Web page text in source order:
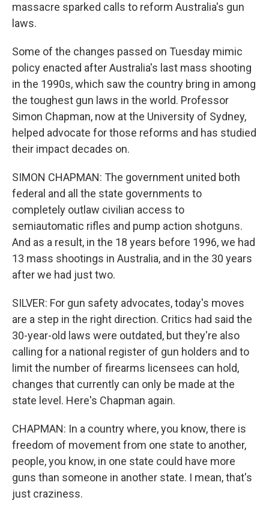
massacre sparked calls to reform Australia's gun
laws.
Some of the changes passed on Tuesday mimic
policy enacted after Australia's last mass shooting
in the 1990s, which saw the country bring in among
the toughest gun laws in the world. Professor
Simon Chapman, now at the University of Sydney,
helped advocate for those reforms and has studied
their impact decades on.
SIMON CHAPMAN: The government united both
federal and all the state governments to
completely outlaw civilian access to
semiautomatic rifles and pump action shotguns.
And as a result, in the 18 years before 1996, we had
13 mass shootings in Australia, and in the 30 years
after we had just two.
SILVER: For gun safety advocates, today's moves
are a step in the right direction. Critics had said the
30-year-old laws were outdated, but they're also
calling for a national register of gun holders and to
limit the number of firearms licensees can hold,
changes that currently can only be made at the
state level. Here's Chapman again.
CHAPMAN: In a country where, you know, there is
freedom of movement from one state to another,
people, you know, in one state could have more
guns than someone in another state. I mean, that's
just craziness.